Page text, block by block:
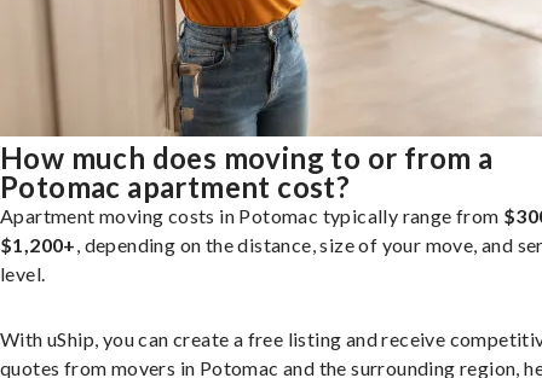
How much does moving to or from a
Potomac apartment cost?
Apartment moving costs in Potomac typically range from
$1,200+, depending on the distance, size of your move, and
level.
With uShip, you can create a free listing and receive
quotes from movers in Potomac and the surrounding region,